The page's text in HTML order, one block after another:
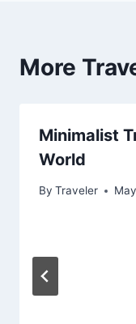
More
Minimalist
World
By Traveler